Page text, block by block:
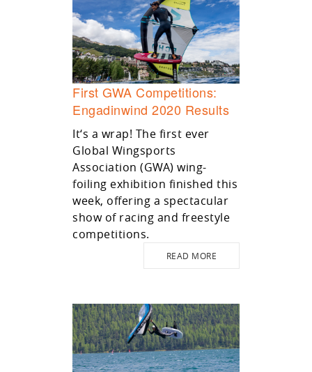
First GWA Competitions:
Engadinwind 2020 Results
It‘s a wrap! The first ever
Global Wingsports
Association (GWA) wing-
foiling exhibition finished this
week, offering a spectacular
show of racing and freestyle
competitions.
READ MORE